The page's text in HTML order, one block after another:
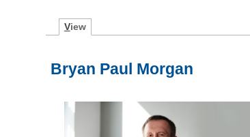
View
Bryan Paul Morgan